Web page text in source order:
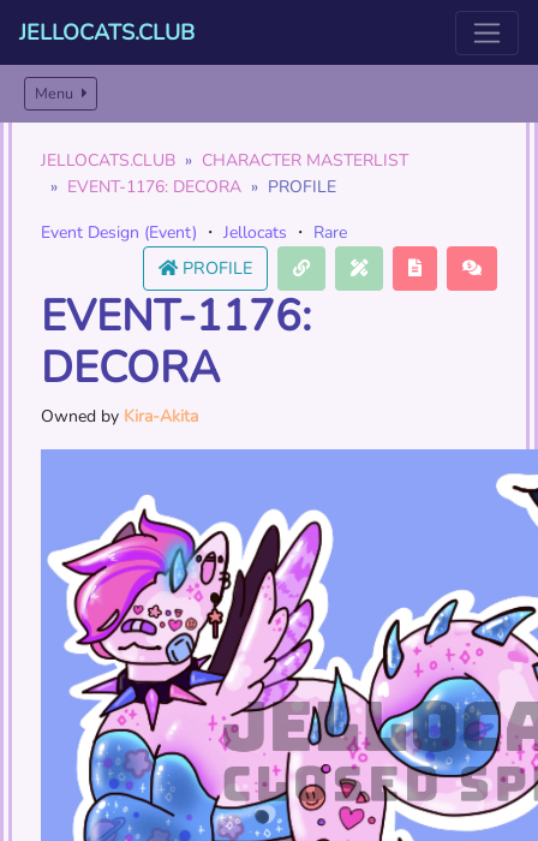
JELLOCATS.CLUB
Menu
JELLOCATS.CLUB
CHARACTER MASTERLIST
EVENT-1176: DECORA
PROFILE
Event Design (Event) ・ Jellocats ・ Rare
PROFILE
EVENT-1176:
DECORA
Owned by Kira-Akita